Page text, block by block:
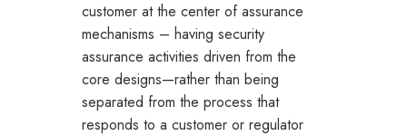
customer at the center of assurance
mechanisms – having security
assurance activities driven from the
core designs—rather than being
separated from the process that
responds to a customer or regulator